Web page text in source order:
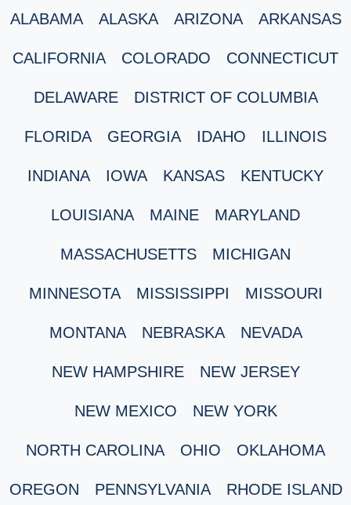
ALABAMA ALASKA ARIZONA ARKANSAS
CALIFORNIA COLORADO CONNECTICUT
DELAWARE DISTRICT OF COLUMBIA
FLORIDA GEORGIA IDAHO ILLINOIS
INDIANA IOWA KANSAS KENTUCKY
LOUISIANA MAINE MARYLAND
MASSACHUSETTS MICHIGAN
MINNESOTA MISSISSIPPI MISSOURI
MONTANA NEBRASKA NEVADA
NEW HAMPSHIRE NEW JERSEY
NEW MEXICO NEW YORK
NORTH CAROLINA OHIO OKLAHOMA
OREGON PENNSYLVANIA RHODE ISLAND